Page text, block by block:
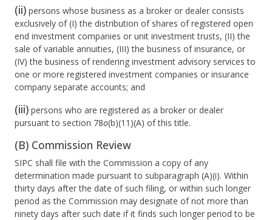
(ii) persons whose business as a broker or dealer consists
exclusively of (I) the distribution of shares of registered open
end investment companies or unit investment trusts, (II) the
sale of variable annuities, (III) the business of insurance, or
(IV) the business of rendering investment advisory services to
one or more registered investment companies or insurance
company separate accounts; and
(iii) persons who are registered as a broker or dealer
pursuant to section 78o(b)(11)(A) of this title.
(B) Commission Review
SIPC shall file with the Commission a copy of any
determination made pursuant to subparagraph (A)(i). Within
thirty days after the date of such filing, or within such longer
period as the Commission may designate of not more than
ninety days after such date if it finds such longer period to be